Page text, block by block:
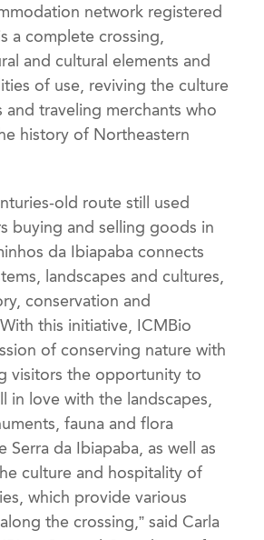
network registered
a complete crossing,
and cultural elements and
of use, reviving the culture
traveling merchants who
history of Northeastern
old route still used
buying and selling goods in
da Ibiapaba connects
landscapes and cultures,
conservation and
this initiative, ICMBio
of conserving nature with
visitors the opportunity to
in love with the landscapes,
fauna and flora
Serra da Ibiapaba, as well as
culture and hospitality of
which provide various
the crossing,” said Carla